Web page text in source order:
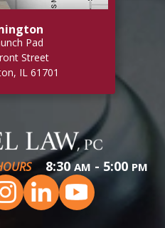
Pad
Street
IL 61701
8:30AM - 5:00 PM